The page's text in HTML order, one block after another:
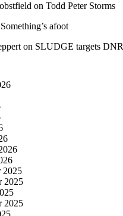
on Todd Peter Storms
Something’s afoot
on SLUDGE targets DNR
2025
2025
2025